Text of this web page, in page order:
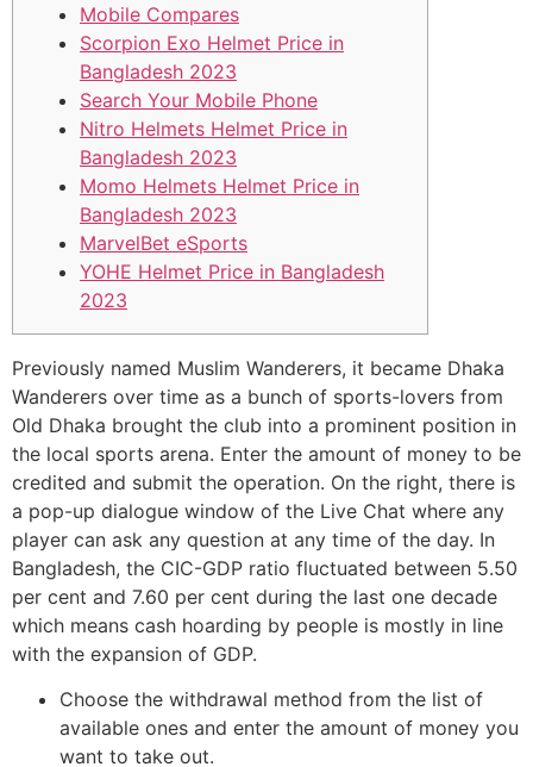
Mobile Compares
Scorpion Exo Helmet Price in
Bangladesh 2023
Search Your Mobile Phone
Nitro Helmets Helmet Price in
Bangladesh 2023
Momo Helmets Helmet Price in
Bangladesh 2023
MarvelBet eSports
YOHE Helmet Price in Bangladesh
2023
Previously named Muslim Wanderers, it became Dhaka
Wanderers over time as a bunch of sports-lovers from
Old Dhaka brought the club into a prominent position in
the local sports arena. Enter the amount of money to be
credited and submit the operation. On the right, there is
a pop-up dialogue window of the Live Chat where any
player can ask any question at any time of the day. In
Bangladesh, the CIC-GDP ratio fluctuated between 5.50
per cent and 7.60 per cent during the last one decade
which means cash hoarding by people is mostly in line
with the expansion of GDP.
Choose the withdrawal method from the list of
available ones and enter the amount of money you
want to take out.